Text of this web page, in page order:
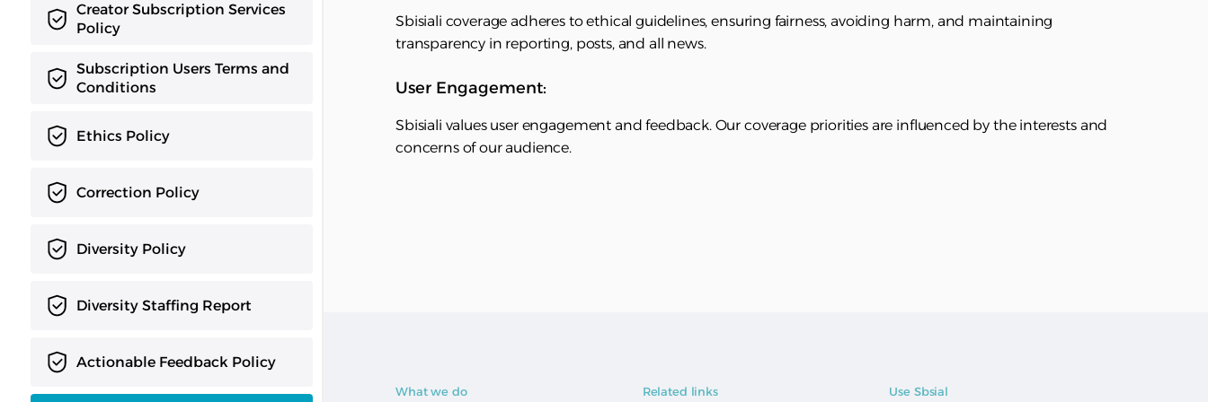
Creator Subscription Services
Policy
Subscription Users Terms and
Conditions
Ethics Policy
Correction Policy
Diversity Policy
Diversity Staffing Report
Actionable Feedback Policy
Sbisiali coverage adheres to ethical guidelines, ensuring fairness, avoiding harm, and maintaining
transparency in reporting, posts, and all news.
User Engagement:
Sbisiali values user engagement and feedback. Our coverage priorities are influenced by the interests and
concerns of our audience.
What we do Related links Use Sbsial